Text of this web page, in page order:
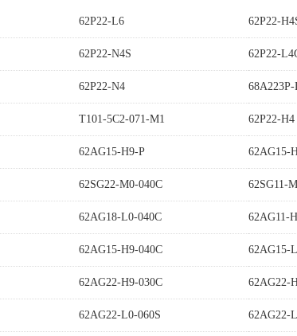
62P22-L6 62P22-
62P22-N4S 62P22-
62P22-N4
T101-5C2-071-M1 62P22-H4
62AG15-H9-P 62AG15-
62SG22-M0-040C 62SG11-
62AG18-L0-040C 62AG11-
62AG15-H9-040C 62AG15-
62AG22-H9-030C 62AG22-
62AG22-L0-060S 62AG22-